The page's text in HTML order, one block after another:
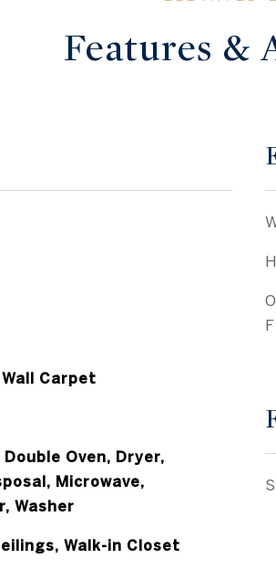
Features &
Carpet
Oven, Dryer,
Microwave,
Washer
Walk-in Closet